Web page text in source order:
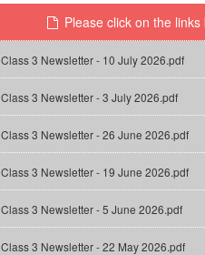
Please click on the
Class 3 Newsletter - 10 July 2026.pdf
Class 3 Newsletter - 3 July 2026.pdf
Class 3 Newsletter - 26 June 2026.pdf
Class 3 Newsletter - 19 June 2026.pdf
Class 3 Newsletter - 5 June 2026.pdf
Class 3 Newsletter - 22 May 2026.pdf